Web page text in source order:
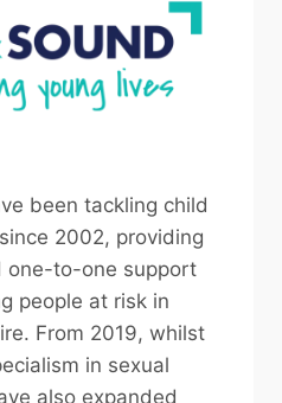
been tackling child
2002, providing
one-to-one support
people at risk in
From 2019, whilst
in sexual
also expanded